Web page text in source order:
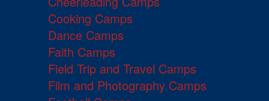
Cooking Camps
Dance Camps
Faith Camps
Field Trip and Travel Camps
Film and Photography Camps